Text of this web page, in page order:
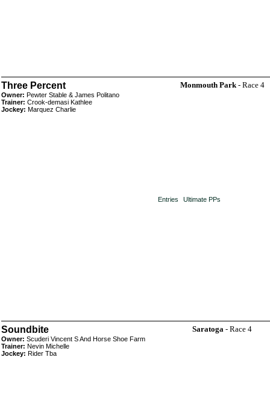
Three Percent
Owner: Pewter Stable & James Politano
Trainer: Crook-demasi Kathlee
Jockey: Marquez Charlie
Monmouth Park- Race 4
Entries Ultimate PPs
Soundbite
Owner: Scuderi Vincent S And Horse Shoe Farm
Trainer: Nevin Michelle
Jockey: Rider Tba
Saratoga - Race 4